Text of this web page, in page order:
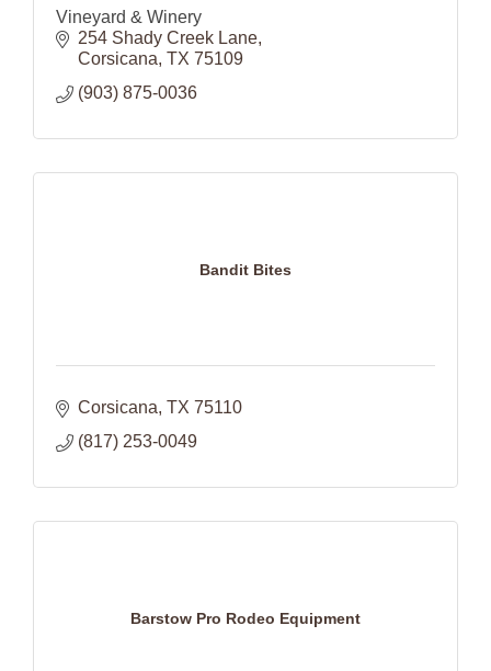
Vineyard & Winery
254 Shady Creek Lane
Corsicana TX 75109
(903) 875-0036
Bandit Bites
Corsicana TX 75110
(817) 253-0049
Barstow Pro Rodeo Equipment